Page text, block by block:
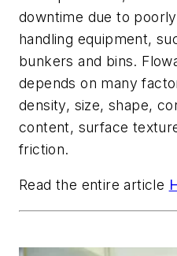
downtime due to
handling equipment,
bunkers and bins.
depends on many
density, size, shape,
content, surface
friction.
Read the entire article